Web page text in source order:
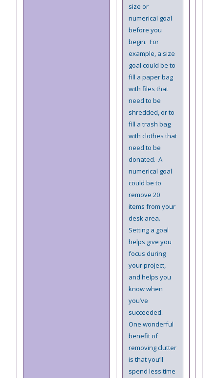
size or
numerical goal
before you
begin. For
example, a size
goal could be to
fill a paper bag
with files that
need to be
shredded, or to
fill a trash bag
with clothes that
need to be
donated. A
numerical goal
could be to
remove 20
items from your
desk area.
Setting a goal
helps give you
focus during
your project,
and helps you
know when
you’ve
succeeded.
One wonderful
benefit of
removing clutter
is that you’ll
spend less time